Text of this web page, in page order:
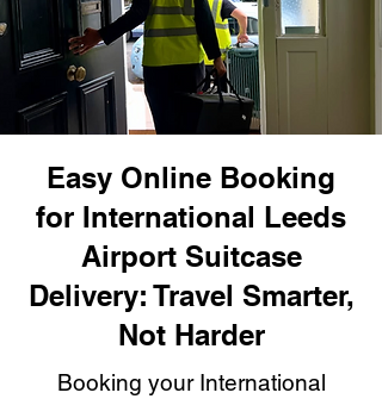
Easy Online Booking
for International Leeds
Airport Suitcase
Delivery: Travel Smarter,
Not Harder
Booking your International